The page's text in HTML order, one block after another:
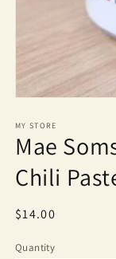
1
in
modal
MY STORE
Mae
Chili
Regular
$14.00
Quantity
Quantity